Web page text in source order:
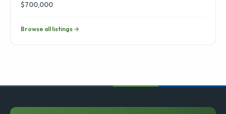
$700,000
Browse all listings →